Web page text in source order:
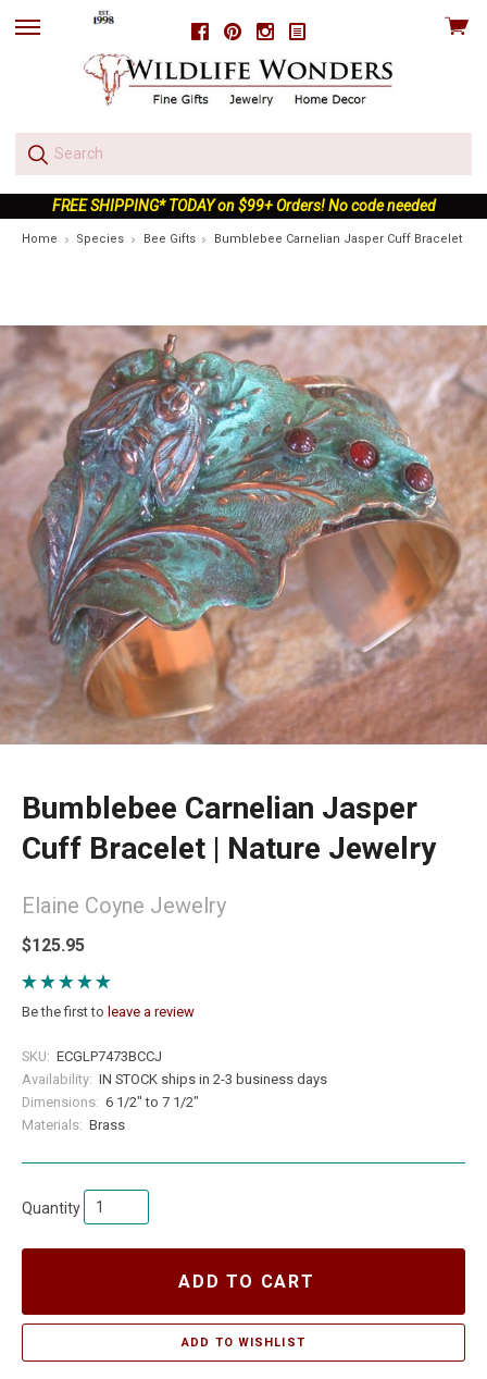
FacebookPinterestInstagram
skip
View
FREE SHIPPING* TODAY on $99+ Orders! No code needed
Home Species Bee Gifts Bumblebee Carnelian Jasper Cuff Bracelet |
Bumblebee Carnelian Jasper
Cuff Bracelet | Nature Jewelry
Elaine Coyne Jewelry
$125.95
Be the first to leave a review
SKU: ECGLP7473BCCJ
Availability: IN STOCK ships in 2-3 business days
Dimensions: 6 1/2" to 7 1/2"
Materials: Brass
Quantity
ADD TO CART